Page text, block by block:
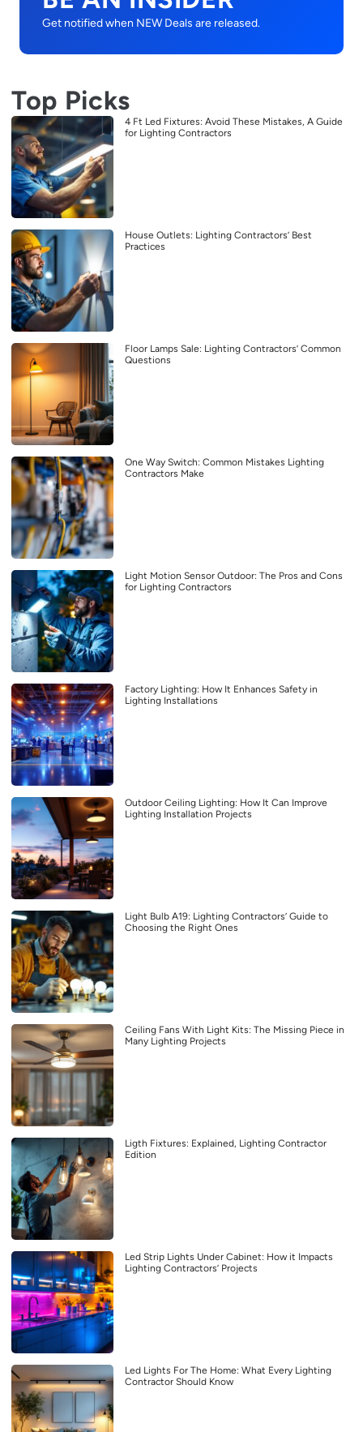
Get notified when NEW Deals are released.
Top Picks
4 Ft Led Fixtures: Avoid These Mistakes, A Guide
for Lighting Contractors
House Outlets: Lighting Contractors’ Best
Practices
Floor Lamps Sale: Lighting Contractors’ Common
Questions
One Way Switch: Common Mistakes Lighting
Contractors Make
Light Motion Sensor Outdoor: The Pros and Cons
for Lighting Contractors
Factory Lighting: How It Enhances Safety in
Lighting Installations
Outdoor Ceiling Lighting: How It Can Improve
Lighting Installation Projects
Light Bulb A19: Lighting Contractors’ Guide to
Choosing the Right Ones
Ceiling Fans With Light Kits: The Missing Piece in
Many Lighting Projects
Ligth Fixtures: Explained, Lighting Contractor
Edition
Led Strip Lights Under Cabinet: How it Impacts
Lighting Contractors’ Projects
Led Lights For The Home: What Every Lighting
Contractor Should Know